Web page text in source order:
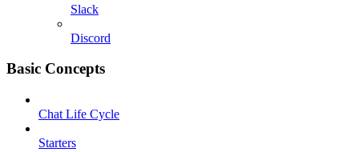
Slack
Discord
Basic Concepts
Chat Life Cycle
Starters